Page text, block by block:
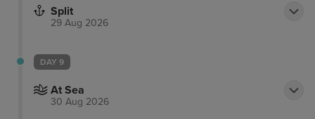
Split
29 Aug 2026
DAY 9
At Sea
30 Aug 2026